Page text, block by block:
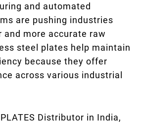
and automated
are pushing industries
more accurate raw
steel plates help maintain
because they offer
across various industrial
Distributor in India,